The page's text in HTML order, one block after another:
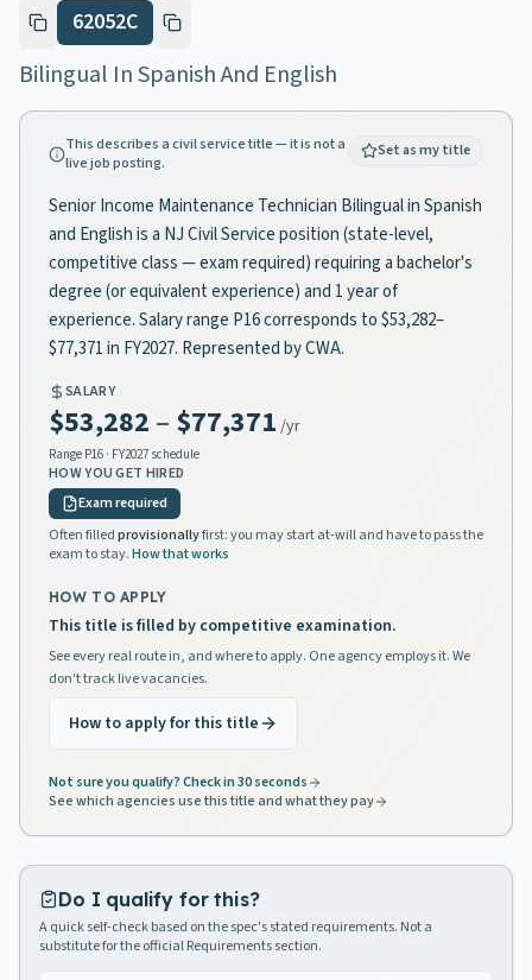
62052C
Bilingual In Spanish And English
This describes a civil service title — it is not a
live job posting.
Set as my title
Senior Income Maintenance Technician Bilingual in Spanish
and English is a NJ Civil Service position (state-level,
competitive class — exam required) requiring a bachelor's
degree (or equivalent experience) and 1 year of
experience. Salary range P16 corresponds to $53,282–
$77,371 in FY2027. Represented by CWA.
SALARY
$53,282 – $77,371 /yr
Range P16 · FY2027 schedule
HOW YOU GET HIRED
Exam required
Often filledprovisionallyfirst: you may start at-will and have to pass the
exam to stay.How that works
HOW TO APPLY
This title is filled by competitive examination.
See every real route in, and where to apply. One agency employs it. We
don't track live vacancies.
How to apply for this title
Not sure you qualify? Check in 30 seconds
See which agencies use this title and what they pay
Do I qualify for this?
A quick self-check based on the spec's stated requirements. Not a
substitute for the official Requirements section.